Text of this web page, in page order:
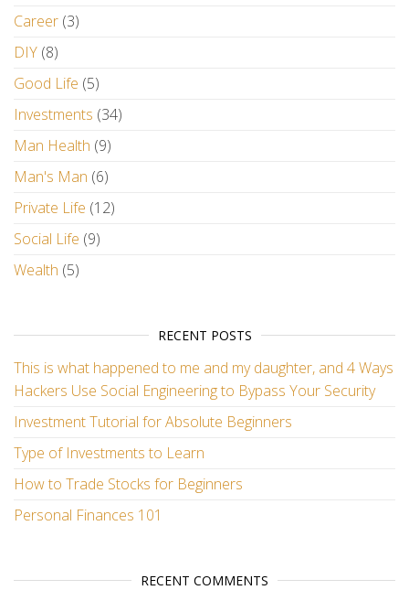
Career (3)
DIY (8)
Good Life (5)
Investments (34)
Man Health (9)
Man's Man (6)
Private Life (12)
Social Life (9)
Wealth (5)
RECENT POSTS
This is what happened to me and my daughter, and 4 Ways
Hackers Use Social Engineering to Bypass Your Security
Investment Tutorial for Absolute Beginners
Type of Investments to Learn
How to Trade Stocks for Beginners
Personal Finances 101
RECENT COMMENTS